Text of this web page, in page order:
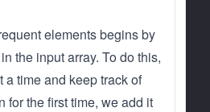
elements begins by
the input array. To do this,
time and keep track of
for the first time, we add it